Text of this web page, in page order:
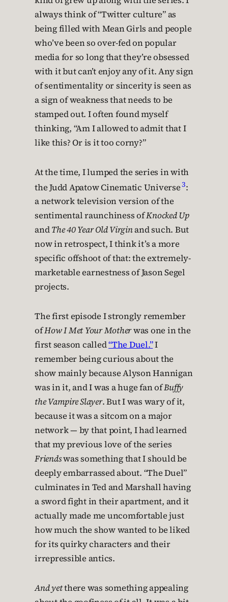
always think of “Twitter culture” as
being filled with Mean Girls and people
who’ve been so over-fed on popular
media for so long that they’re obsessed
with it but can’t enjoy any of it. Any sign
of sentimentality or sincerity is seen as
a sign of weakness that needs to be
stamped out. I often found myself
thinking, “Am I allowed to admit that I
like this? Or is it too corny?”
At the time, I lumped the series in with
the Judd Apatow Cinematic Universe3:
a network television version of the
sentimental raunchiness ofKnocked Up
andThe 40 Year Old Virginand such. But
now in retrospect, I think it’s a more
specific offshoot of that: the extremely-
marketable earnestness of Jason Segel
projects.
The first episode I strongly remember
ofHow I Met Your Motherwas one in the
first season called“The Duel.”I
remember being curious about the
show mainly because Alyson Hannigan
was in it, and I was a huge fan ofBuffy
the Vampire Slayer. But I was wary of it,
because it was a sitcom on a major
network — by that point, I had learned
that my previous love of the series
Friendswas something that I should be
deeply embarrassed about. “The Duel”
culminates in Ted and Marshall having
a sword fight in their apartment, and it
actually made me uncomfortable just
how much the show wanted to be liked
for its quirky characters and their
irrepressible antics.
And yetthere was something appealing